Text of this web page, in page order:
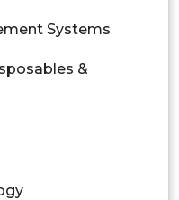
Systems
&